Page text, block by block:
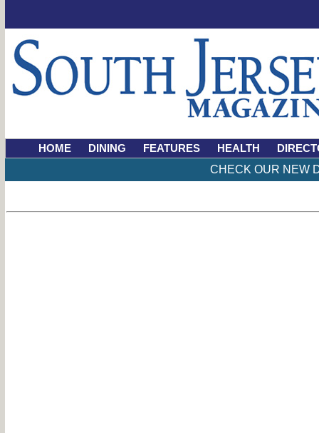
HOME DINING FEATURES HEALTH
CHECK OUR NEW